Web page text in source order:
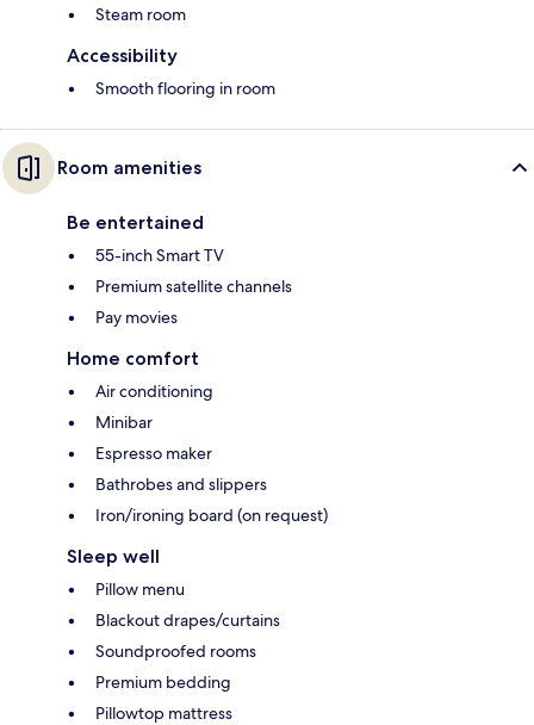
Steam room
Accessibility
Smooth flooring in room
Room amenities
Be entertained
55-inch Smart TV
Premium satellite channels
Pay movies
Home comfort
Air conditioning
Minibar
Espresso maker
Bathrobes and slippers
Iron/ironing board (on request)
Sleep well
Pillow menu
Blackout drapes/curtains
Soundproofed rooms
Premium bedding
Pillowtop mattress